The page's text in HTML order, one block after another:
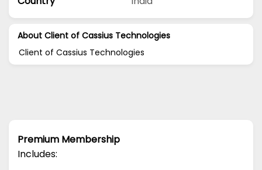
About Client of Cassius Technologies
Client of Cassius Technologies
Premium Membership
Includes: